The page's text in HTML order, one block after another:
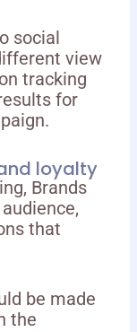
social
view
tracking
for
loyalty
Brands
that
be made
the